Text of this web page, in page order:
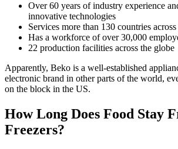
Over 60 years of industry experience
innovative technologies
Services more than 130 countries
Has a workforce of over 30,000
22 production facilities across the globe
Apparently, Beko is a well-established
electronic brand in other parts of the world,
on the block in the US.
How Long Does Food Stay
Freezers?